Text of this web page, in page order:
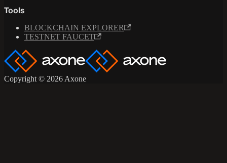
Tools
BLOCKCHAIN EXPLORER
TESTNET FAUCET
Copyright © 2026 Axone